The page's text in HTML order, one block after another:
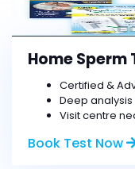
Home Sperm
Certified &
Deep
Visit centre
Book Test Now